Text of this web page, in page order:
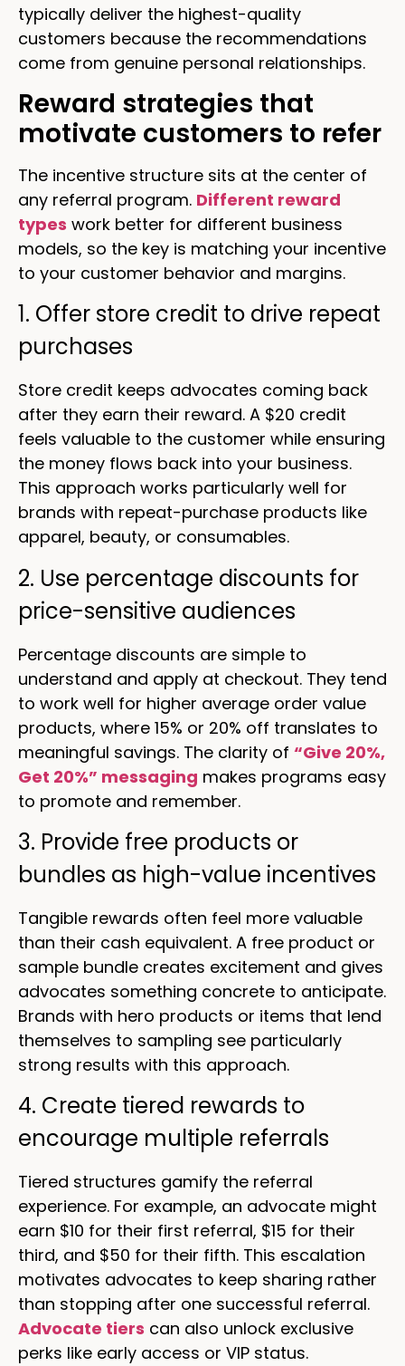
typically deliver the highest-quality
customers because the recommendations
come from genuine personal relationships.
Reward strategies that
motivate customers to refer
The incentive structure sits at the center of
any referral program. Different reward
types work better for different business
models, so the key is matching your incentive
to your customer behavior and margins.
1. Offer store credit to drive repeat
purchases
Store credit keeps advocates coming back
after they earn their reward. A $20 credit
feels valuable to the customer while ensuring
the money flows back into your business.
This approach works particularly well for
brands with repeat-purchase products like
apparel, beauty, or consumables.
2. Use percentage discounts for
price-sensitive audiences
Percentage discounts are simple to
understand and apply at checkout. They tend
to work well for higher average order value
products, where 15% or 20% off translates to
meaningful savings. The clarity of “Give 20%,
Get 20%” messaging makes programs easy
to promote and remember.
3. Provide free products or
bundles as high-value incentives
Tangible rewards often feel more valuable
than their cash equivalent. A free product or
sample bundle creates excitement and gives
advocates something concrete to anticipate.
Brands with hero products or items that lend
themselves to sampling see particularly
strong results with this approach.
4. Create tiered rewards to
encourage multiple referrals
Tiered structures gamify the referral
experience. For example, an advocate might
earn $10 for their first referral, $15 for their
third, and $50 for their fifth. This escalation
motivates advocates to keep sharing rather
than stopping after one successful referral.
Advocate tiers can also unlock exclusive
perks like early access or VIP status.